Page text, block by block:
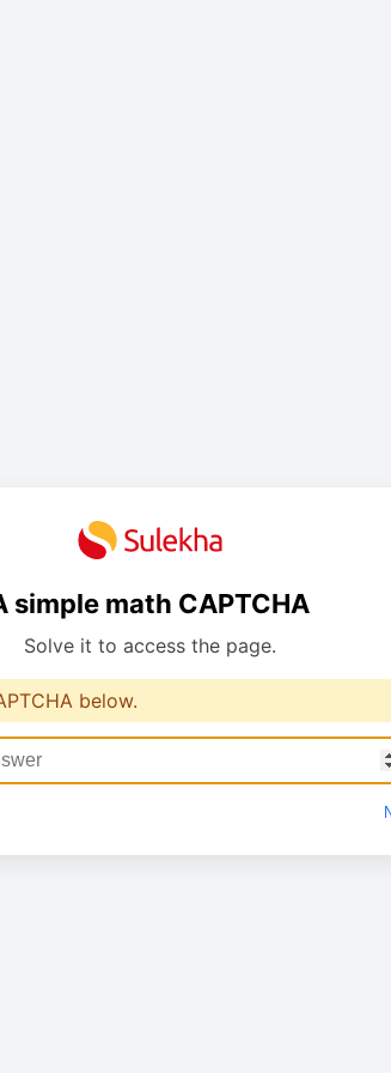
simple math CAPTCHA
Solve it to access the page.
below.